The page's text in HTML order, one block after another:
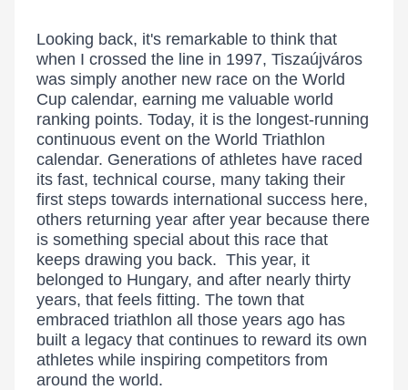
Looking back, it's remarkable to think that
when I crossed the line in 1997, Tiszaújváros
was simply another new race on the World
Cup calendar, earning me valuable world
ranking points. Today, it is the longest-running
continuous event on the World Triathlon
calendar. Generations of athletes have raced
its fast, technical course, many taking their
first steps towards international success here,
others returning year after year because there
is something special about this race that
keeps drawing you back. This year, it
belonged to Hungary, and after nearly thirty
years, that feels fitting. The town that
embraced triathlon all those years ago has
built a legacy that continues to reward its own
athletes while inspiring competitors from
around the world.